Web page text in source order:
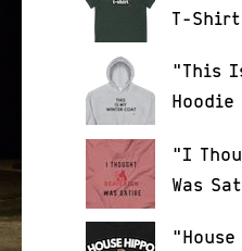
T-
"This
Hoodie
"I
Was